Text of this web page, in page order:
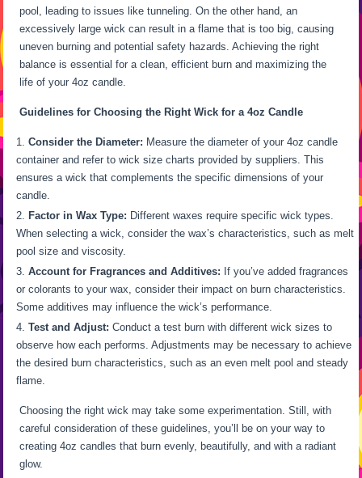
pool, leading to issues like tunneling. On the other hand, an
excessively large wick can result in a flame that is too big, causing
uneven burning and potential safety hazards. Achieving the right
balance is essential for a clean, efficient burn and maximizing the
life of your 4oz candle.
Guidelines for Choosing the Right Wick for a 4oz Candle
Consider the Diameter: Measure the diameter of your 4oz candle
container and refer to wick size charts provided by suppliers. This
ensures a wick that complements the specific dimensions of your
candle.
Factor in Wax Type: Different waxes require specific wick types.
When selecting a wick, consider the wax’s characteristics, such as melt
pool size and viscosity.
Account for Fragrances and Additives: If you’ve added fragrances
or colorants to your wax, consider their impact on burn characteristics.
Some additives may influence the wick’s performance.
Test and Adjust: Conduct a test burn with different wick sizes to
observe how each performs. Adjustments may be necessary to achieve
the desired burn characteristics, such as an even melt pool and steady
flame.
Choosing the right wick may take some experimentation. Still, with
careful consideration of these guidelines, you’ll be on your way to
creating 4oz candles that burn evenly, beautifully, and with a radiant
glow.